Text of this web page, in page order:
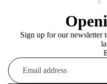
Sign up for our newsletter